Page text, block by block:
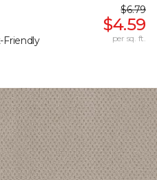
Friendly
$6.79
$4.59
per sq. ft.